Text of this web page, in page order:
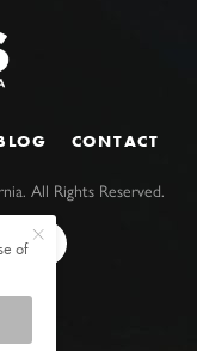
CONTACT
All Rights Reserved.
of